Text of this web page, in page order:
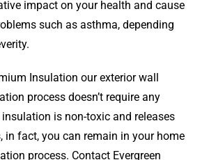
impact on your health and cause
such as asthma, depending
Insulation our exterior wall
process doesn’t require any
is non-toxic and releases
in fact, you can remain in your home
process. Contact Evergreen